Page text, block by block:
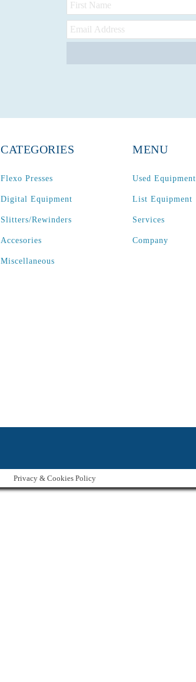
CATEGORIES
Flexo Presses
Digital Equipment
Slitters/Rewinders
Accesories
Miscellaneous
MENU
Used Equipment
List Equipment
Services
Company
Privacy & Cookies Policy